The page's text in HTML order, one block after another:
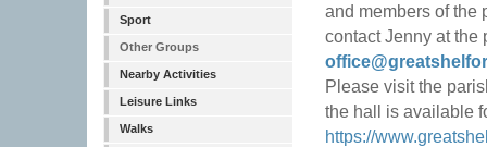
Sport
Other Groups
Nearby Activities
Leisure Links
Walks
and members of the
contact Jenny at the
Please visit the
the hall is available
https://